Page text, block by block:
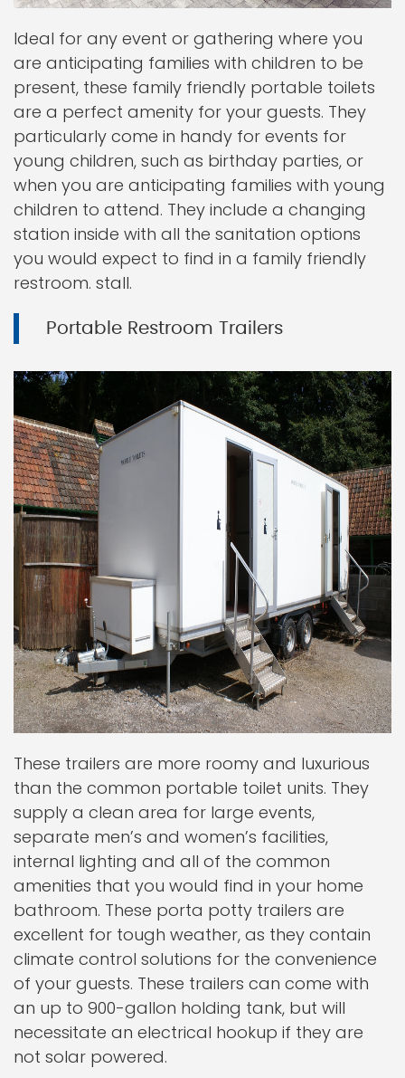
Ideal for any event or gathering where you
are anticipating families with children to be
present, these family friendly portable toilets
are a perfect amenity for your guests. They
particularly come in handy for events for
young children, such as birthday parties, or
when you are anticipating families with young
children to attend. They include a changing
station inside with all the sanitation options
you would expect to find in a family friendly
restroom. stall.
Portable Restroom Trailers
These trailers are more roomy and luxurious
than the common portable toilet units. They
supply a clean area for large events,
separate men’s and women’s facilities,
internal lighting and all of the common
amenities that you would find in your home
bathroom. These porta potty trailers are
excellent for tough weather, as they contain
climate control solutions for the convenience
of your guests. These trailers can come with
an up to 900-gallon holding tank, but will
necessitate an electrical hookup if they are
not solar powered.